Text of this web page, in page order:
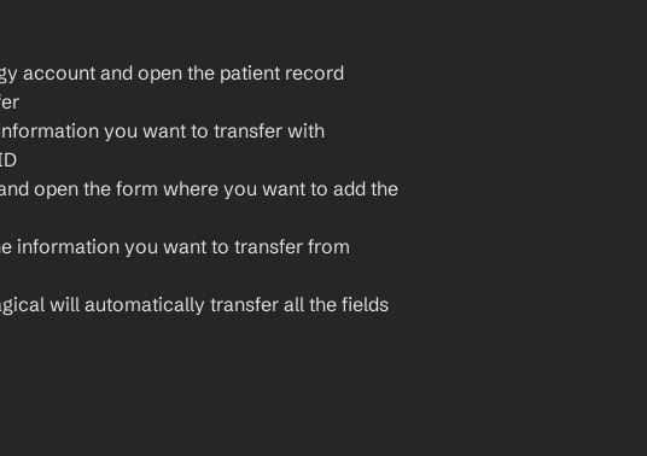
account and open the patient record
you want to transfer with
open the form where you want to add the
information you want to transfer from
will automatically transfer all the fields